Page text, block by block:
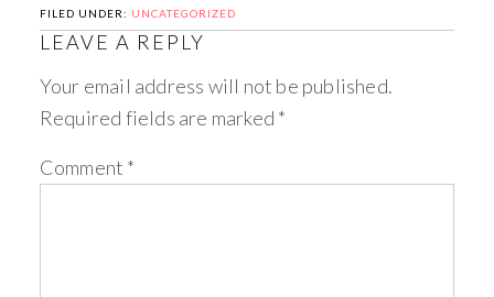
FILED UNDER: UNCATEGORIZED
LEAVE A REPLY
Your email address will not be published.
Required fields are marked *
Comment *